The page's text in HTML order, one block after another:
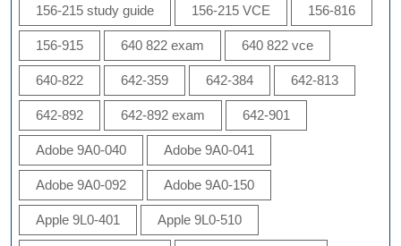
156-215 study guide 156-215 VCE 156-816
156-915 640 822 exam 640 822 vce
640-822 642-359 642-384 642-813
642-892 642-892 exam 642-901
Adobe 9A0-040 Adobe 9A0-041
Adobe 9A0-092 Adobe 9A0-150
Apple 9L0-401 Apple 9L0-510